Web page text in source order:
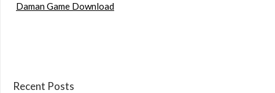
Daman Game Download
Recent Posts